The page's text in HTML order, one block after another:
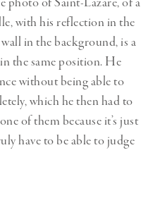
with his reflection in the
in the background, is a
the same position. He
without being able to
which he then had to
of them because it’s just
have to be able to judge